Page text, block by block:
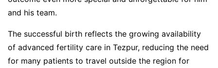
and his team.
The successful birth reflects the growing availability
of advanced fertility care in Tezpur, reducing the need
for many patients to travel outside the region for